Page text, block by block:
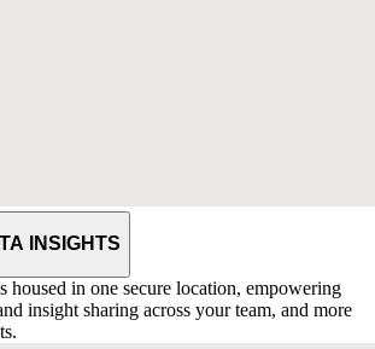
INSIGHTS
housed in one secure location, empowering
insight sharing across your team, and more